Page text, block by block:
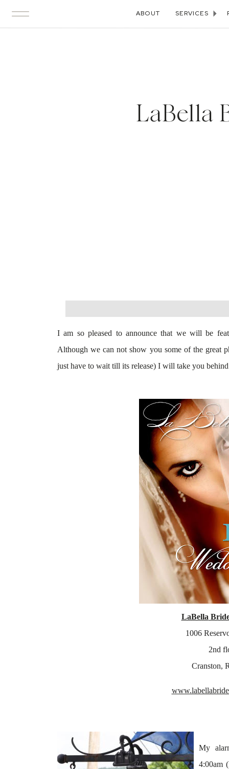
ABOUT SERVICES
LaBella
I am so pleased to announce that we will be
Although we can not show you some of the great
just have to wait till its release) I will take you behind
LaBella
1006
2nd
Cranston,
My
4:00am